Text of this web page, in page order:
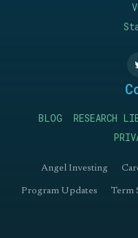
BLOG RESEARCH
Angel Investing
Program Updates Term